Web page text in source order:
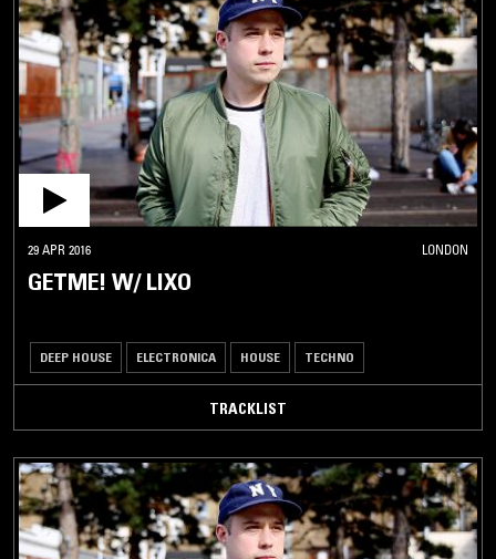
29 APR 2016 LONDON
GETME! W/ LIXO
DEEP HOUSE ELECTRONICA HOUSE TECHNO
TRACKLIST